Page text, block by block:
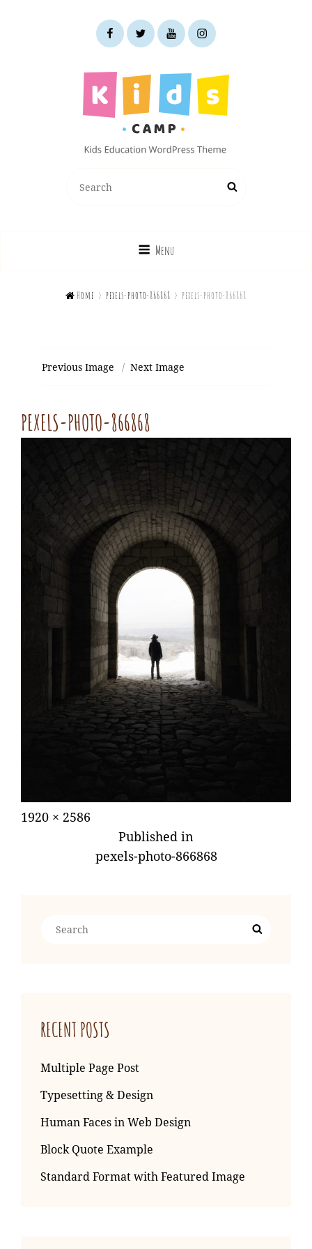
facebooktwitteryoutubeinstagram
Kids Education WordPress Theme
for:
Search
Menu
 Home > pexels-photo-866868 > pexels-photo-866868
Previous Image Next Image
PEXELS-PHOTO-866868
Posted
July
Full
1920 × 2586
Published in
pexels-photo-866868
RECENT POSTS
Multiple Page Post
Typesetting & Design
Human Faces in Web Design
Block Quote Example
Standard Format with Featured Image